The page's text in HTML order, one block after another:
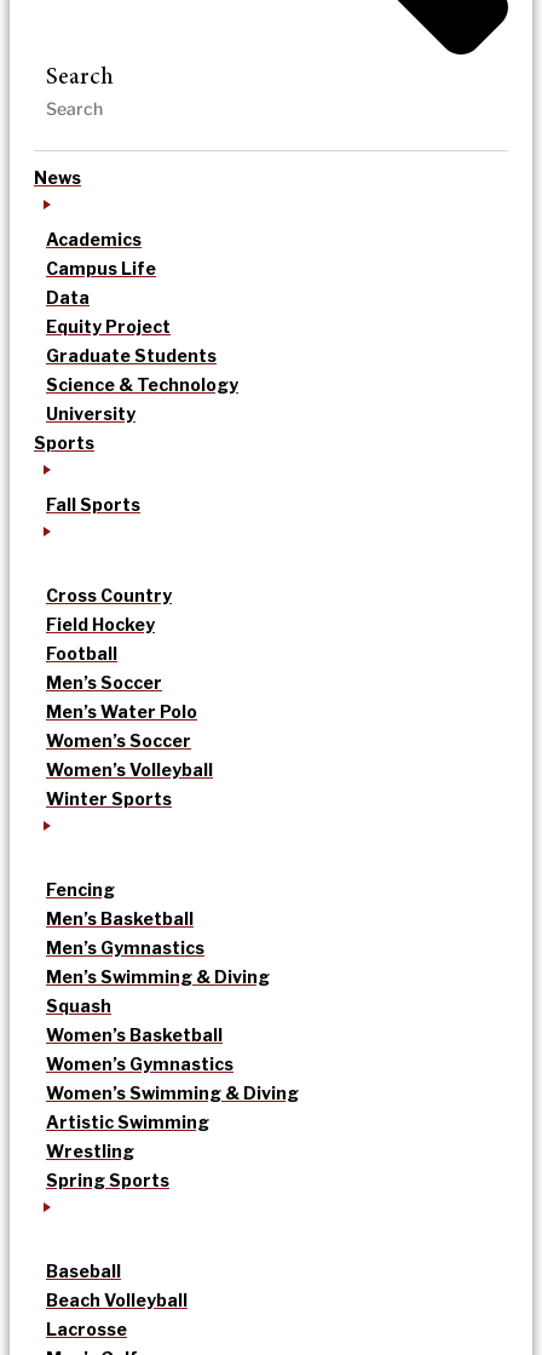
Search
News
Academics
Campus Life
Data
Equity Project
Graduate Students
Science & Technology
University
Sports
Fall Sports
Cross Country
Field Hockey
Football
Men’s Soccer
Men’s Water Polo
Women’s Soccer
Women’s Volleyball
Winter Sports
Fencing
Men’s Basketball
Men’s Gymnastics
Men’s Swimming & Diving
Squash
Women’s Basketball
Women’s Gymnastics
Women’s Swimming & Diving
Artistic Swimming
Wrestling
Spring Sports
Baseball
Beach Volleyball
Lacrosse